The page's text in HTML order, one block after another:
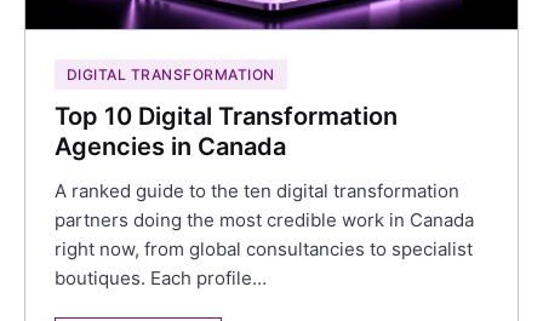
DIGITAL TRANSFORMATION
Top 10 Digital Transformation
Agencies in Canada
A ranked guide to the ten digital transformation
partners doing the most credible work in Canada
right now, from global consultancies to specialist
boutiques. Each profile…